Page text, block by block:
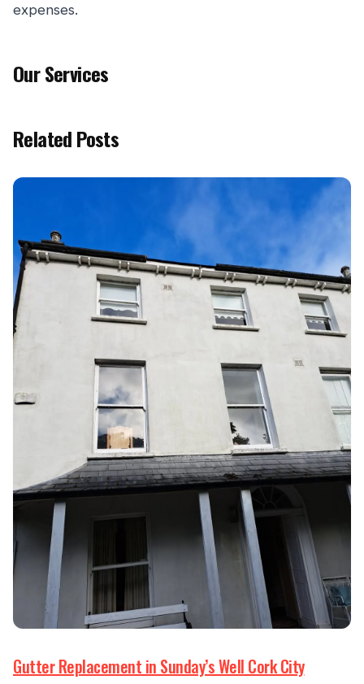
expenses.
Our Services
Related Posts
Gutter Replacement in Sunday’s Well Cork City